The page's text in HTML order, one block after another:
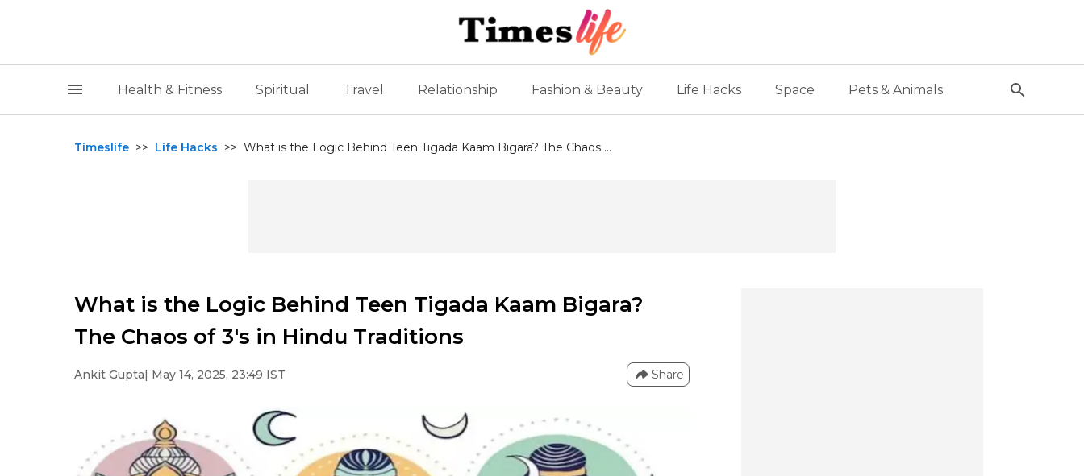
Health & Fitness Spiritual Travel Relationship Fashion & Beauty Life Hacks Space Pets & Animals
Timeslife >> Life Hacks >> What is the Logic Behind Teen Tigada Kaam Bigara? The Chaos ...
What is the Logic Behind Teen Tigada Kaam Bigara?
The Chaos of 3's in Hindu Traditions
Ankit Gupta| May 14, 2025, 23:49 IST Share